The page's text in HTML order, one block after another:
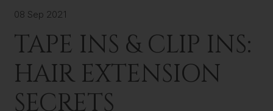
08 Sep 2021
TAPE INS & CLIP INS:
HAIR EXTENSION
SECRETS